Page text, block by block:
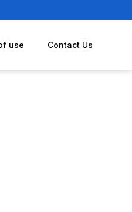
use Contact Us